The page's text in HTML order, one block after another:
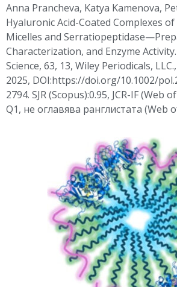
Anna Prancheva, Katya Kamenova,
Hyaluronic Acid-Coated Complexes
Micelles and Serratiopeptidase
Characterization, and Enzyme
Science, 63, 13, Wiley Periodicals, LLC.,
2025, DOI:https://doi.org/10.1002/
2794. SJR (Scopus):0.95, JCR-IF (Web
Q1, не оглавява ранглистата (Web